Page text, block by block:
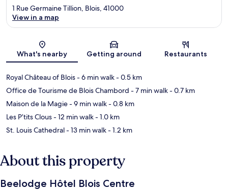
Map
1 Rue Germaine Tillion, Blois, 41000
View in a map
What's nearby Getting around Restaurants
Royal Château of Blois- 6 min walk- 0.5 km
Office de Tourisme de Blois Chambord - 7 min walk- 0.7 km
Maison de la Magie- 9 min walk- 0.8 km
Les P’tits Clous- 12 min walk- 1.0 km
St. Louis Cathedral- 13 min walk- 1.2 km
About this property
Beelodge Hôtel Blois Centre